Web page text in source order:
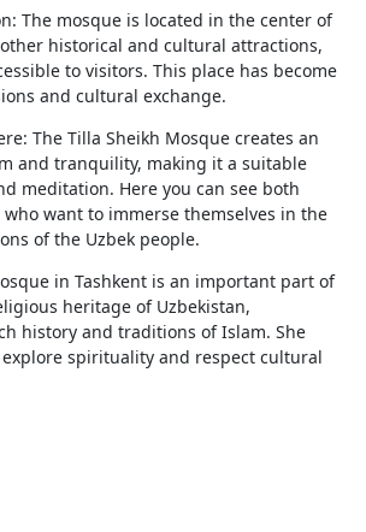
The mosque is located in the center of
historical and cultural attractions,
to visitors. This place has become
and cultural exchange.
The Tilla Sheikh Mosque creates an
and tranquility, making it a suitable
meditation. Here you can see both
want to immerse themselves in the
of the Uzbek people.
in Tashkent is an important part of
heritage of Uzbekistan,
history and traditions of Islam. She
spirituality and respect cultural